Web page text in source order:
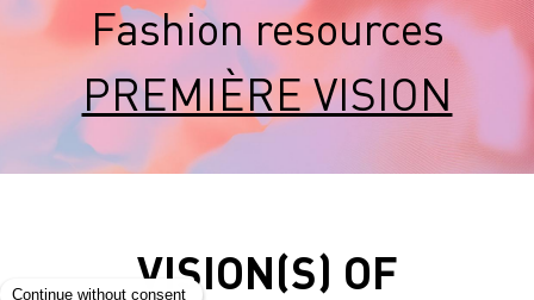
Fashion resources
PREMIÈRE VISION
VISION(S) OF